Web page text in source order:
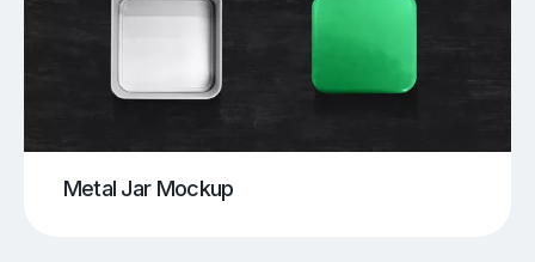
Metal Jar Mockup